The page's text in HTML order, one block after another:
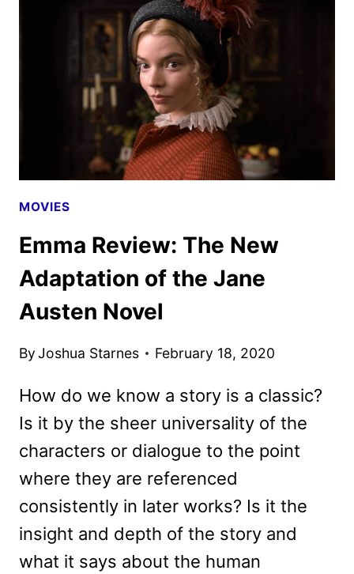
DATE
AND
TEASER
MOVIES
Emma Review: The New
Adaptation of the Jane
Austen Novel
ByJoshua Starnes February 18, 2020
How do we know a story is a classic?
Is it by the sheer universality of the
characters or dialogue to the point
where they are referenced
consistently in later works? Is it the
insight and depth of the story and
what it says about the human